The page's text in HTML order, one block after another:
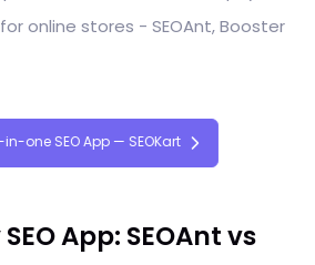
online stores - SEOAnt, Booster
in-one SEO App — SEOKart
App: SEOAnt vs